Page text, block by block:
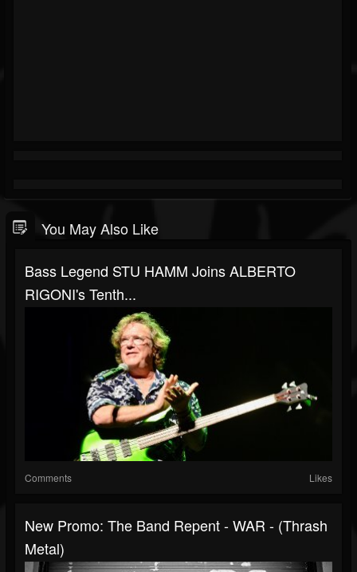
You May Also Like
Bass Legend STU HAMM Joins ALBERTO
RIGONI's Tenth...
Comments Likes
New Promo: The Band Repent - WAR - (Thrash
Metal)